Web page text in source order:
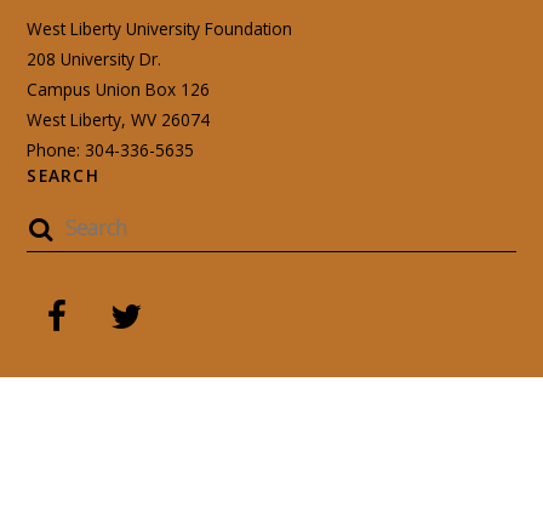
West Liberty University Foundation
208 University Dr.
Campus Union Box 126
West Liberty, WV 26074
Phone: 304-336-5635
SEARCH